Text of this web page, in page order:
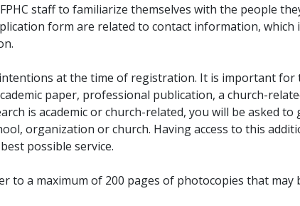
staff to familiarize themselves with the people
form are related to contact information, which
at the time of registration. It is important for
paper, professional publication, a church-
is academic or church-related, you will be asked to
organization or church. Having access to this
possible service.
to a maximum of 200 pages of photocopies that may